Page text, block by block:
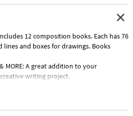
12 composition books. Each has 76
and boxes for drawings. Books
& MORE: A great addition to your
writing project.
inspired to get creative through writing